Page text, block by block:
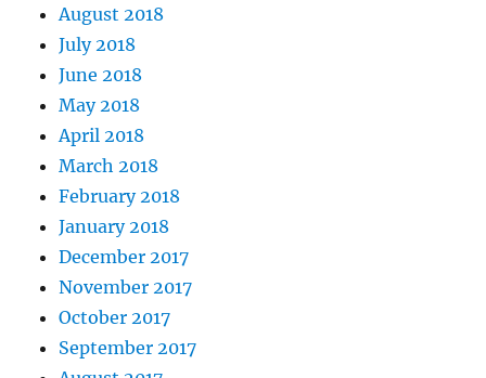
August 2018
July 2018
June 2018
May 2018
April 2018
March 2018
February 2018
January 2018
December 2017
November 2017
October 2017
September 2017